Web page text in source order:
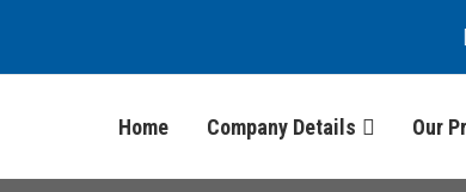
Home Company Details Our